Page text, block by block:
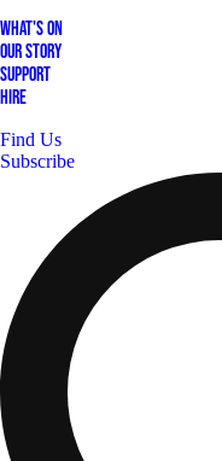
What's On
Our Story
Support
Hire
Find Us
Subscribe